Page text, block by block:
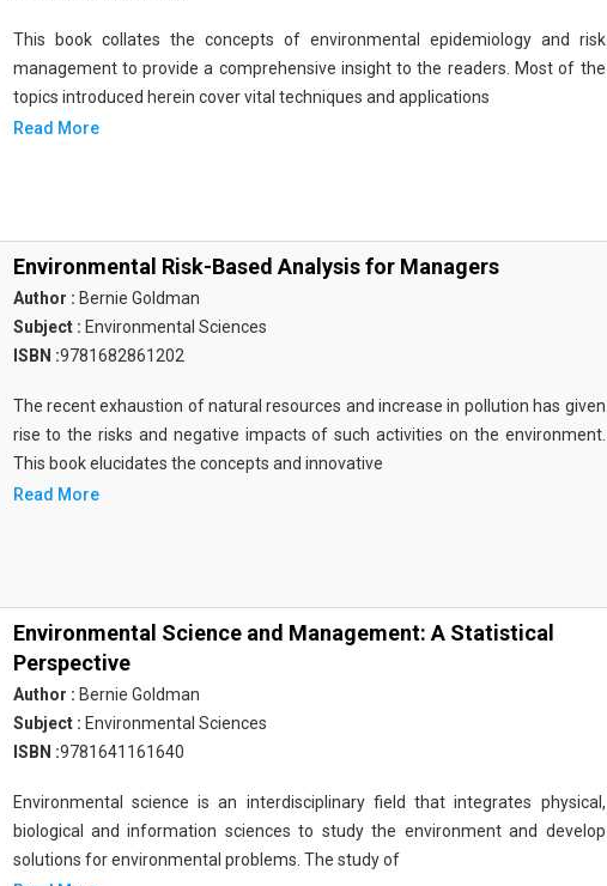
This book collates the concepts of environmental epidemiology and risk
management to provide a comprehensive insight to the readers. Most of the
topics introduced herein cover vital techniques and applications
Read More
Environmental Risk-Based Analysis for Managers
Author : Bernie Goldman
Subject : Environmental Sciences
ISBN :9781682861202
The recent exhaustion of natural resources and increase in pollution has given
rise to the risks and negative impacts of such activities on the environment.
This book elucidates the concepts and innovative
Read More
Environmental Science and Management: A Statistical
Perspective
Author : Bernie Goldman
Subject : Environmental Sciences
ISBN :9781641161640
Environmental science is an interdisciplinary field that integrates physical,
biological and information sciences to study the environment and develop
solutions for environmental problems. The study of